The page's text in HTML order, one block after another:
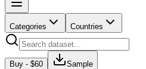
Categories Countries
Buy - $60 Sample